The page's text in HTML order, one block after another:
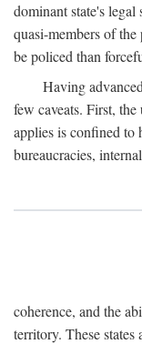
dominant state's
quasi-members of
be policed than
Having
few caveats. First,
applies is confined to
bureaucracies, internal
coherence, and the
territory. These